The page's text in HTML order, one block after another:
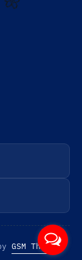
GSM Theme